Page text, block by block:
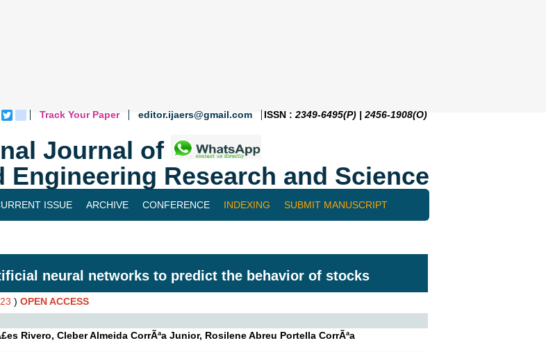
Facebook
Twitterblogger_post
Track Your Paper editor.ijaers@gmail.com ISSN : 2349-6495(P) | 2456-1908(O)
Journal of
Engineering Research and Science
ISSUE ARCHIVE CONFERENCE INDEXING SUBMIT MANUSCRIPT
neural networks to predict the behavior of stocks
) OPEN ACCESS
Rivero, Cleber Almeida CorrÃªa Junior, Rosilene Abreu Portella CorrÃªa